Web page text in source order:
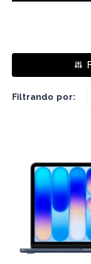
Filtrando por: